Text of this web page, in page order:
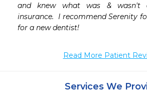
and knew what was & wasn't
insurance.  I recommend Serenity
for a new dentist!
Read More Patient
Services We